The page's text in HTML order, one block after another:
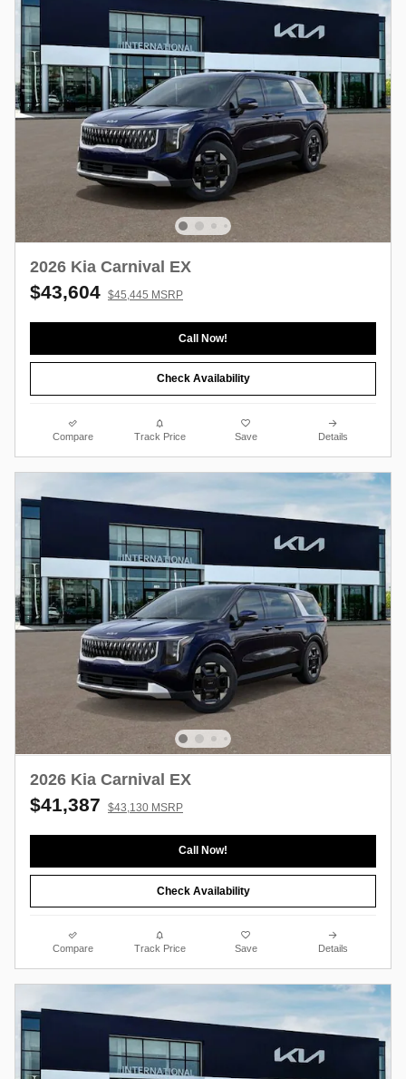
2026 Kia Carnival EX
$43,604 $45,445 MSRP
Call Now!
Check Availability
Compare Track Price Save Details
2026 Kia Carnival EX
$41,387 $43,130 MSRP
Call Now!
Check Availability
Compare Track Price Save Details